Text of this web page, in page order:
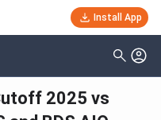
Install App
2025 vs